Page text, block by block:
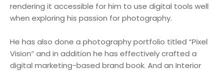
rendering it accessible for him to use digital tools well
when exploring his passion for photography.
He has also done a photography portfolio titled “Pixel
Vision” and in addition he has effectively crafted a
digital marketing-based brand book. And an Interior